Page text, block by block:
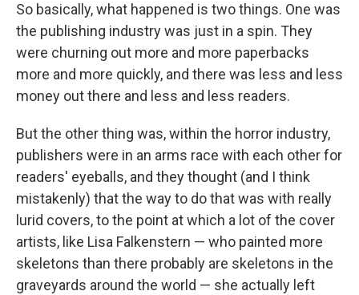
So basically, what happened is two things. One was
the publishing industry was just in a spin. They
were churning out more and more paperbacks
more and more quickly, and there was less and less
money out there and less and less readers.
But the other thing was, within the horror industry,
publishers were in an arms race with each other for
readers' eyeballs, and they thought (and I think
mistakenly) that the way to do that was with really
lurid covers, to the point at which a lot of the cover
artists, like Lisa Falkenstern — who painted more
skeletons than there probably are skeletons in the
graveyards around the world — she actually left